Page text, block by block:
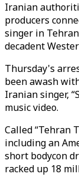
Iranian
producers
singer in
decadent
Thursday's
been awash
Iranian singer,
music video.
Called “Tehran
including an
short bodycon
racked up 18